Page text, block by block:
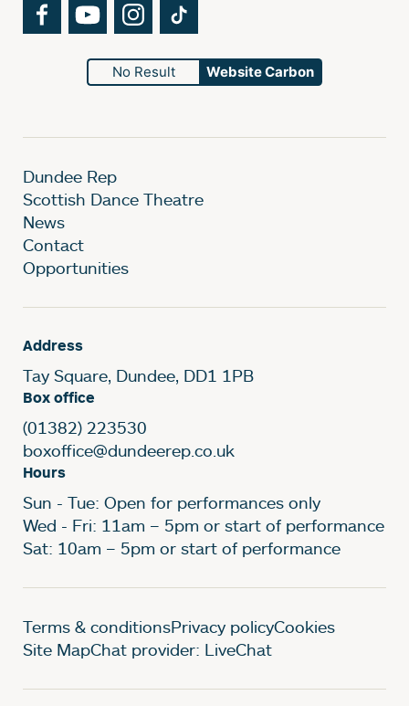
FacebookYouTubeInstagram
No Result Website Carbon
Dundee Rep
Scottish Dance Theatre
News
Contact
Opportunities
Address
Tay Square, Dundee, DD1 1PB
Box office
(01382) 223530
boxoffice@dundeerep.co.uk
Hours
Sun - Tue: Open for performances only
Wed - Fri: 11am – 5pm or start of performance
Sat: 10am – 5pm or start of performance
Legal Pages
Terms & conditionsPrivacy policyCookies
Site MapChat provider: LiveChat